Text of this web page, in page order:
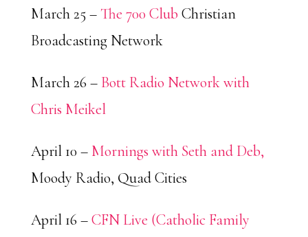
March 25 – The 700 Club Christian
Broadcasting Network
March 26 – Bott Radio Network with
Chris Meikel
April 10 – Mornings with Seth and Deb,
Moody Radio, Quad Cities
April 16 –CFN Live (Catholic Family